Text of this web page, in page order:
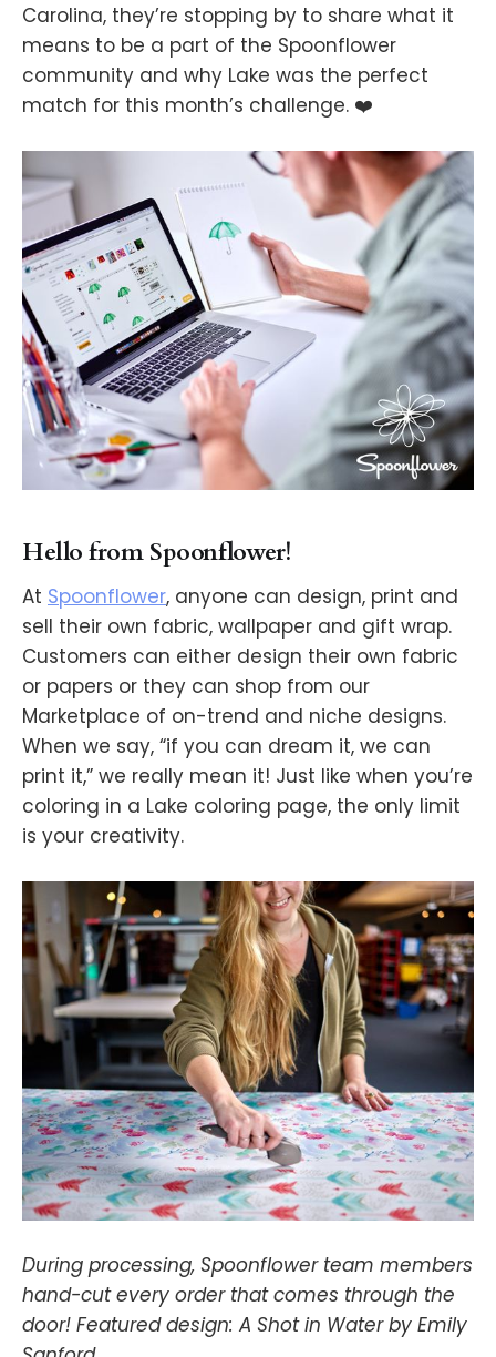
Carolina, they’re stopping by to share what it
means to be a part of the Spoonflower
community and why Lake was the perfect
match for this month’s challenge. ❤️
Hello from Spoonflower!
At Spoonflower, anyone can design, print and
sell their own fabric, wallpaper and gift wrap.
Customers can either design their own fabric
or papers or they can shop from our
Marketplace of on-trend and niche designs.
When we say, “if you can dream it, we can
print it,” we really mean it! Just like when you’re
coloring in a Lake coloring page, the only limit
is your creativity.
During processing, Spoonflower team members
hand-cut every order that comes through the
door! Featured design: A Shot in Water by Emily